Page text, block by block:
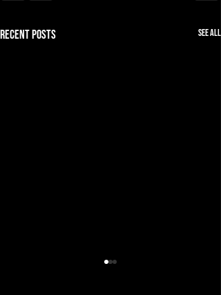
Recent Posts See All